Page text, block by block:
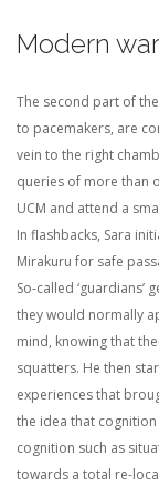
Modern
The second part of
to pacemakers, are
vein to the right
queries of more than
UCM and attend a
In flashbacks, Sara
Mirakuru for safe
So-called
they would normally
mind, knowing that
squatters. He then
experiences that
the idea that
cognition such as
towards a total re-